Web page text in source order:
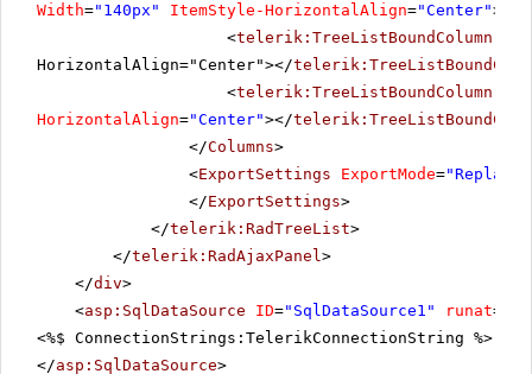
Width="140px" ItemStyle-HorizontalAlign="Center"></
<telerik:TreeListBoundColumn
HorizontalAlign="Center"></
<telerik:TreeListBoundColumn
HorizontalAlign="Center"></
</Columns>
<ExportSettings ExportMode=
</ExportSettings>
</telerik:RadTreeList>
</telerik:RadAjaxPanel>
</div>
<asp:SqlDataSource ID="SqlDataSource1" runat=
<%$ ConnectionStrings:TelerikConnectionString %>"
</asp:SqlDataSource>